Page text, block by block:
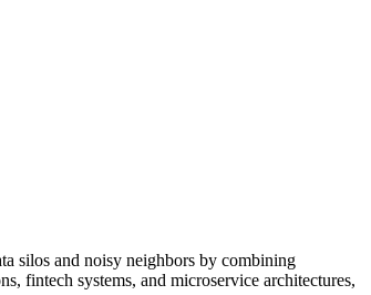
silos and noisy neighbors by combining
fintech systems, and microservice architectures,